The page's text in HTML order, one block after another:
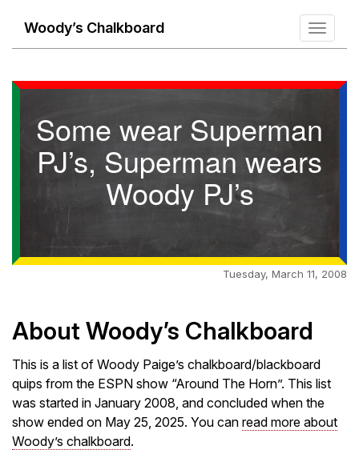
Toggle
Woody’s Chalkboard
Some wear Superman
PJ’s, Superman wears
Woody PJ’s
Tuesday, March 11, 2008
About Woody’s Chalkboard
This is a list of Woody Paige’s chalkboard/blackboard
quips from the ESPN show “Around The Horn”. This list
was started in January 2008, and concluded when the
show ended on May 25, 2025. You can read more about
Woody’s chalkboard.